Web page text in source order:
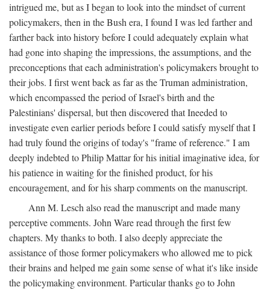
intrigued me, but as I began to look into the mindset of current
policymakers, then in the Bush era, I found I was led farther and
farther back into history before I could adequately explain what
had gone into shaping the impressions, the assumptions, and the
preconceptions that each administration's policymakers brought to
their jobs. I first went back as far as the Truman administration,
which encompassed the period of Israel's birth and the
Palestinians' dispersal, but then discovered that Ineeded to
investigate even earlier periods before I could satisfy myself that I
had truly found the origins of today's "frame of reference." I am
deeply indebted to Philip Mattar for his initial imaginative idea, for
his patience in waiting for the finished product, for his
encouragement, and for his sharp comments on the manuscript.
Ann M. Lesch also read the manuscript and made many
perceptive comments. John Ware read through the first few
chapters. My thanks to both. I also deeply appreciate the
assistance of those former policymakers who allowed me to pick
their brains and helped me gain some sense of what it's like inside
the policymaking environment. Particular thanks go to John